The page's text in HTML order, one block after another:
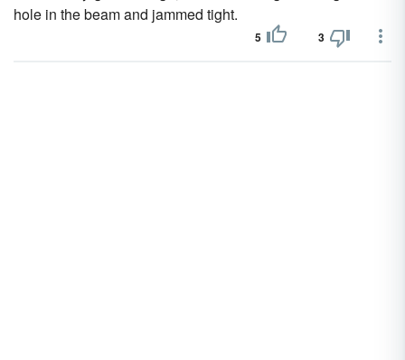
hole in the beam and jammed tight.
5 3